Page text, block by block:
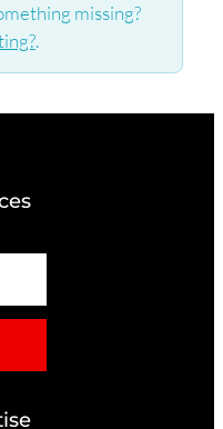
missing?
.